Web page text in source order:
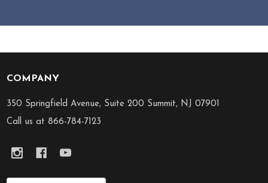
Footer
Start
COMPANY
350 Springfield Avenue, Suite 200 Summit, NJ 07901
Call us at 866-784-7123